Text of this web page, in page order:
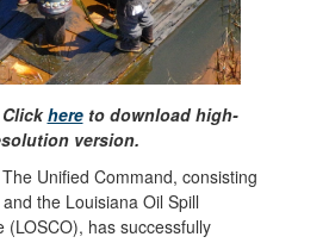
hereto download high-
version.
Unified Command, consisting
the Louisiana Oil Spill
(LOSCO), has successfully